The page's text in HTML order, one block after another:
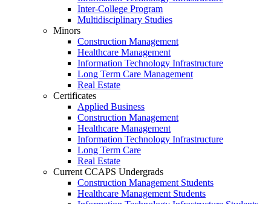
Inter-College Program
Multidisciplinary Studies
Minors
Construction Management
Healthcare Management
Information Technology Infrastructure
Long Term Care Management
Real Estate
Certificates
Applied Business
Construction Management
Healthcare Management
Information Technology Infrastructure
Long Term Care
Real Estate
Current CCAPS Undergrads
Construction Management Students
Healthcare Management Students